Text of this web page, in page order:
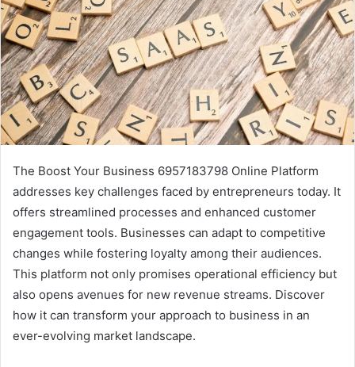
The Boost Your Business 6957183798 Online Platform
addresses key challenges faced by entrepreneurs today. It
offers streamlined processes and enhanced customer
engagement tools. Businesses can adapt to competitive
changes while fostering loyalty among their audiences.
This platform not only promises operational efficiency but
also opens avenues for new revenue streams. Discover
how it can transform your approach to business in an
ever-evolving market landscape.